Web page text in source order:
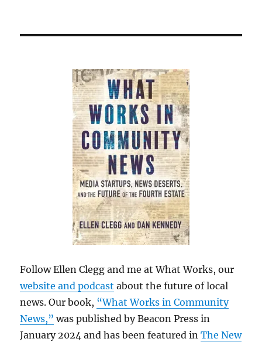
Follow Ellen Clegg and me at What Works, our
website and podcast about the future of local
news. Our book, “What Works in Community
News,” was published by Beacon Press in
January 2024 and has been featured inThe New